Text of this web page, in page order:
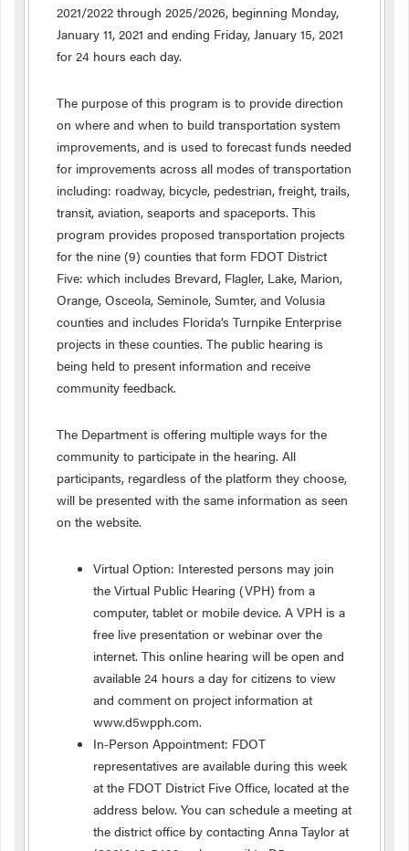
2021/2022 through 2025/2026, beginning Monday,
January 11, 2021 and ending Friday, January 15, 2021
for 24 hours each day.
The purpose of this program is to provide direction
on where and when to build transportation system
improvements, and is used to forecast funds needed
for improvements across all modes of transportation
including: roadway, bicycle, pedestrian, freight, trails,
transit, aviation, seaports and spaceports. This
program provides proposed transportation projects
for the nine (9) counties that form FDOT District
Five: which includes Brevard, Flagler, Lake, Marion,
Orange, Osceola, Seminole, Sumter, and Volusia
counties and includes Florida’s Turnpike Enterprise
projects in these counties. The public hearing is
being held to present information and receive
community feedback.
The Department is offering multiple ways for the
community to participate in the hearing. All
participants, regardless of the platform they choose,
will be presented with the same information as seen
on the website.
Virtual Option: Interested persons may join
the Virtual Public Hearing (VPH) from a
computer, tablet or mobile device. A VPH is a
free live presentation or webinar over the
internet. This online hearing will be open and
available 24 hours a day for citizens to view
and comment on project information at
www.d5wpph.com.
In-Person Appointment: FDOT
representatives are available during this week
at the FDOT District Five Office, located at the
address below. You can schedule a meeting at
the district office by contacting Anna Taylor at